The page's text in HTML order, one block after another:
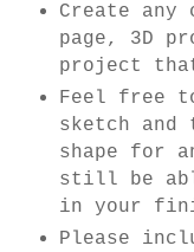
Create any
page, 3D
project
Feel free
sketch
shape for
still be
in your
Please